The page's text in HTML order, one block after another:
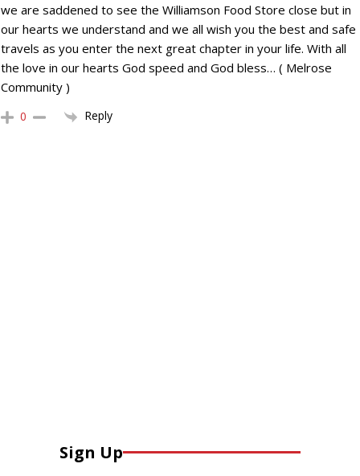
we are saddened to see the Williamson Food Store close but in
our hearts we understand and we all wish you the best and safe
travels as you enter the next great chapter in your life. With all
the love in our hearts God speed and God bless… ( Melrose
Community )
0 Reply
Sign Up